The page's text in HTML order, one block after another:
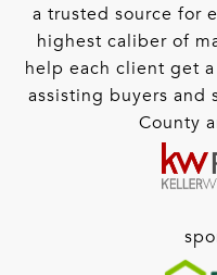
a trusted source for
highest caliber of
help each client get
assisting buyers and
County